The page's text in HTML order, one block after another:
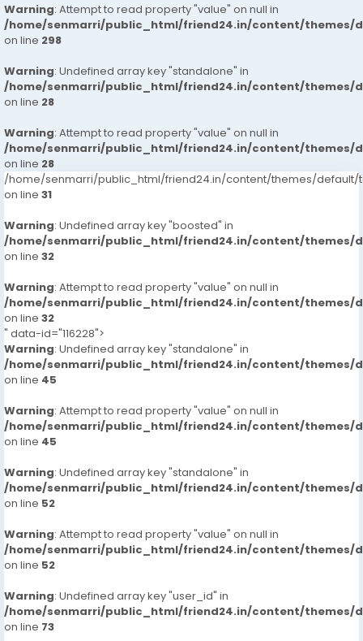
Warning: Attempt to read property "value" on null in
/home/senmarri/public_html/friend24.in/content/themes/
on line 298
Warning: Undefined array key "standalone" in
/home/senmarri/public_html/friend24.in/content/themes/
on line 28
Warning: Attempt to read property "value" on null in
/home/senmarri/public_html/friend24.in/content/themes/
on line 28
/home/senmarri/public_html/friend24.in/content/themes/default/
on line 31
Warning: Undefined array key "boosted" in
/home/senmarri/public_html/friend24.in/content/themes/
on line 32
Warning: Attempt to read property "value" on null in
/home/senmarri/public_html/friend24.in/content/themes/
on line 32
" data-id="116228">
Warning: Undefined array key "standalone" in
/home/senmarri/public_html/friend24.in/content/themes/
on line 45
Warning: Attempt to read property "value" on null in
/home/senmarri/public_html/friend24.in/content/themes/
on line 45
Warning: Undefined array key "standalone" in
/home/senmarri/public_html/friend24.in/content/themes/
on line 52
Warning: Attempt to read property "value" on null in
/home/senmarri/public_html/friend24.in/content/themes/
on line 52
Warning: Undefined array key "user_id" in
/home/senmarri/public_html/friend24.in/content/themes/
on line 73